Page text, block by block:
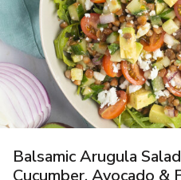
Balsamic Arugula
Cucumber, Avocado &